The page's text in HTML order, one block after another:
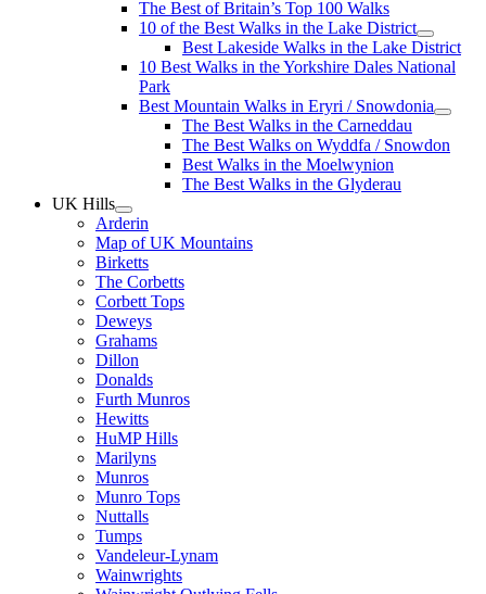
The Best of Britain’s Top 100 Walks
10 of the Best Walks in the Lake District
Best Lakeside Walks in the Lake District
10 Best Walks in the Yorkshire Dales National
Park
Best Mountain Walks in Eryri / Snowdonia
The Best Walks in the Carneddau
The Best Walks on Wyddfa / Snowdon
Best Walks in the Moelwynion
The Best Walks in the Glyderau
UK Hills
Arderin
Map of UK Mountains
Birketts
The Corbetts
Corbett Tops
Deweys
Grahams
Dillon
Donalds
Furth Munros
Hewitts
HuMP Hills
Marilyns
Munros
Munro Tops
Nuttalls
Tumps
Vandeleur-Lynam
Wainwrights